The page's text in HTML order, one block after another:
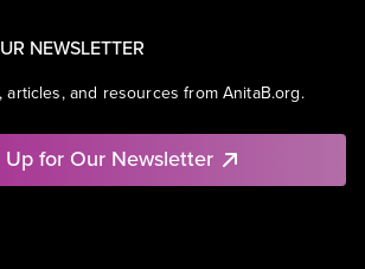
NEWSLETTER
and resources from AnitaB.org.
Up for Our Newsletter